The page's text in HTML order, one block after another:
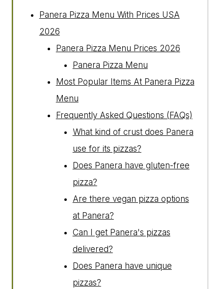
Panera Pizza Menu With Prices USA
2026
Panera Pizza Menu Prices 2026
Panera Pizza Menu
Most Popular Items At Panera Pizza
Menu
Frequently Asked Questions (FAQs)
What kind of crust does Panera
use for its pizzas?
Does Panera have gluten-free
pizza?
Are there vegan pizza options
at Panera?
Can I get Panera's pizzas
delivered?
Does Panera have unique
pizzas?